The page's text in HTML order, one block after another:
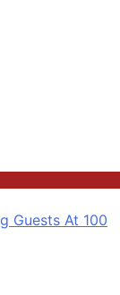
Guests At 100